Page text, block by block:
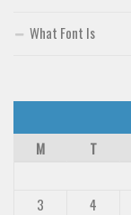
What Font Is
M
T
3
4